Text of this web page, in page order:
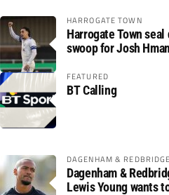
HARROGATE TOWN
Harrogate Town seal
swoop for Josh
FEATURED
BT Calling
DAGENHAM & REDBRIDGE
Dagenham &
Lewis Young wants